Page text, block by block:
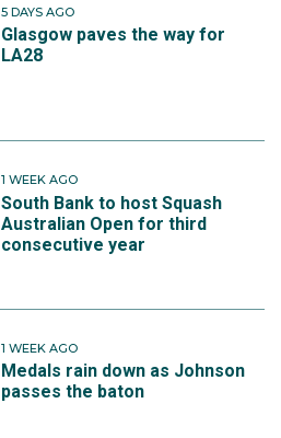
5 DAYS AGO
Glasgow paves the way for
LA28
1 WEEK AGO
South Bank to host Squash
Australian Open for third
consecutive year
1 WEEK AGO
Medals rain down as Johnson
passes the baton